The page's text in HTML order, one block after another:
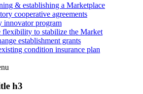
& establishing a Marketplace
cooperative agreements
innovator program
flexibility to stabilize the Market
establishment grants
condition insurance plan
h3